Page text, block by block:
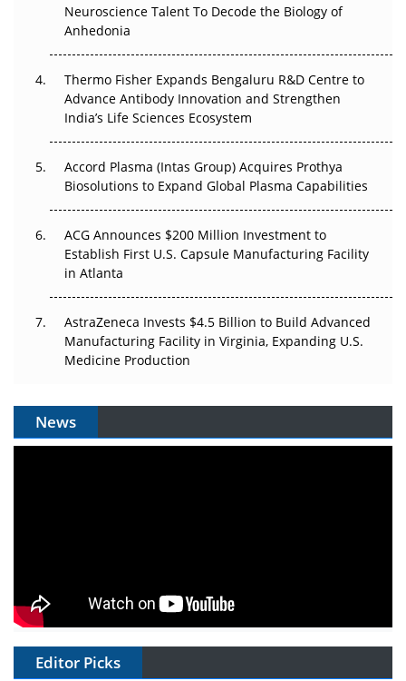
Go Next
The Frontier That Won’t Quite Arrive
Can APAC Biomanufacturing Decarbonise Without
Pricing Itself Out?
Neuroscience Talent To Decode the Biology of
Anhedonia
Thermo Fisher Expands Bengaluru R&D Centre to
Advance Antibody Innovation and Strengthen
India’s Life Sciences Ecosystem
Accord Plasma (Intas Group) Acquires Prothya
Biosolutions to Expand Global Plasma Capabilities
ACG Announces $200 Million Investment to
Establish First U.S. Capsule Manufacturing Facility
in Atlanta
AstraZeneca Invests $4.5 Billion to Build Advanced
Manufacturing Facility in Virginia, Expanding U.S.
Medicine Production
News
Editor Picks